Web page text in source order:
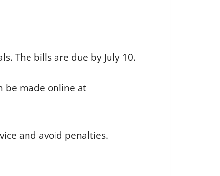
The bills are due by July 10.
be made online at
and avoid penalties.